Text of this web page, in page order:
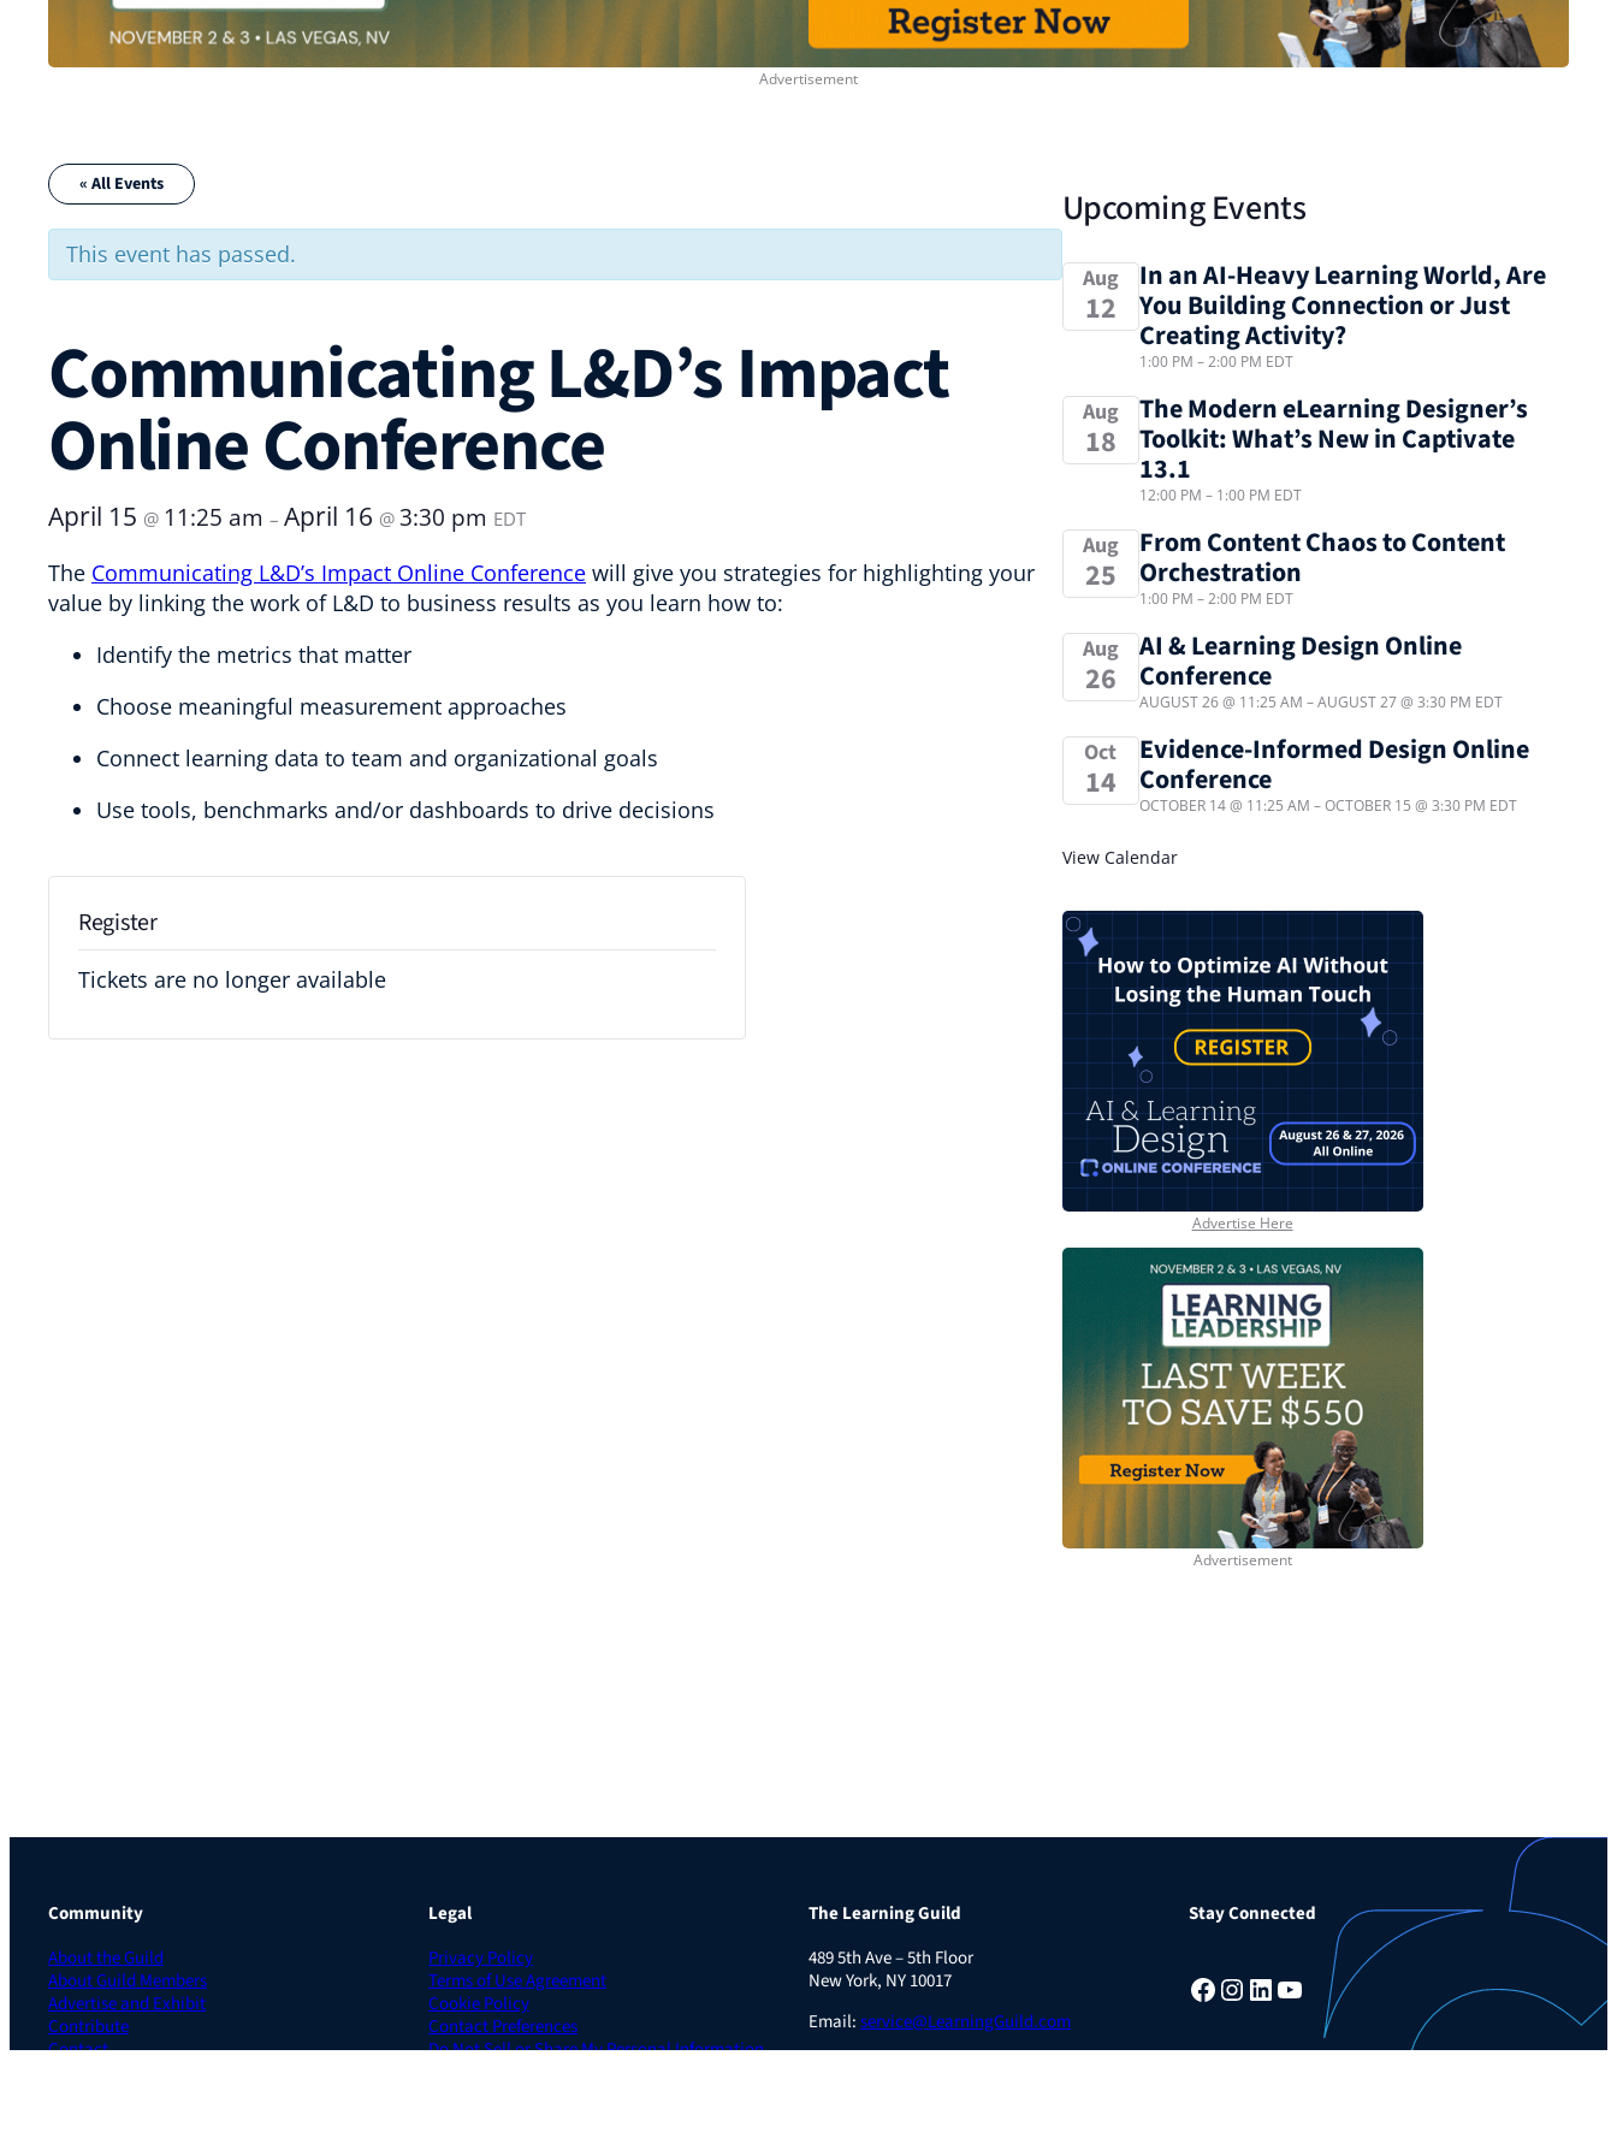
« All Events
This event has passed.
Communicating L&D’s Impact
Online Conference
April 15 @ 11:25 am – April 16 @ 3:30 pm EDT
The Communicating L&D’s Impact Online Conference will give you strategies for highlighting your
value by linking the work of L&D to business results as you learn how to:
Identify the metrics that matter
Choose meaningful measurement approaches
Connect learning data to team and organizational goals
Use tools, benchmarks and/or dashboards to drive decisions
Register
Tickets are no longer available
Upcoming Events
Aug
12
In an AI-Heavy Learning World, Are
You Building Connection or Just
Creating Activity?
1:00 PM –2:00 PM EDT
Aug
18
The Modern eLearning Designer’s
Toolkit: What’s New in Captivate
13.1
12:00 PM – 1:00 PM EDT
Aug
25
From Content Chaos to Content
Orchestration
1:00 PM –2:00 PM EDT
Aug
26
AI & Learning Design Online
Conference
AUGUST 26 @ 11:25 AM –AUGUST 27 @ 3:30 PM EDT
Oct
14
Evidence-Informed Design Online
Conference
OCTOBER 14 @ 11:25 AM –OCTOBER 15 @ 3:30 PM EDT
View Calendar
Advertise Here
Community
About the Guild
About Guild Members
Advertise and Exhibit
Contribute
Contact
Legal
Privacy Policy
Terms of Use Agreement
Cookie Policy
Contact Preferences
Do Not Sell or Share My Personal Information
The Learning Guild
489 5th Ave – 5th Floor
New York, NY 10017
Email:service@LearningGuild.com
Stay Connected
Facebook Instagram LinkedIn YouTube